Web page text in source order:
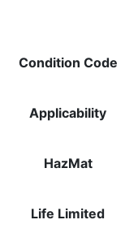
Condition Code
Applicability
HazMat
Life Limited